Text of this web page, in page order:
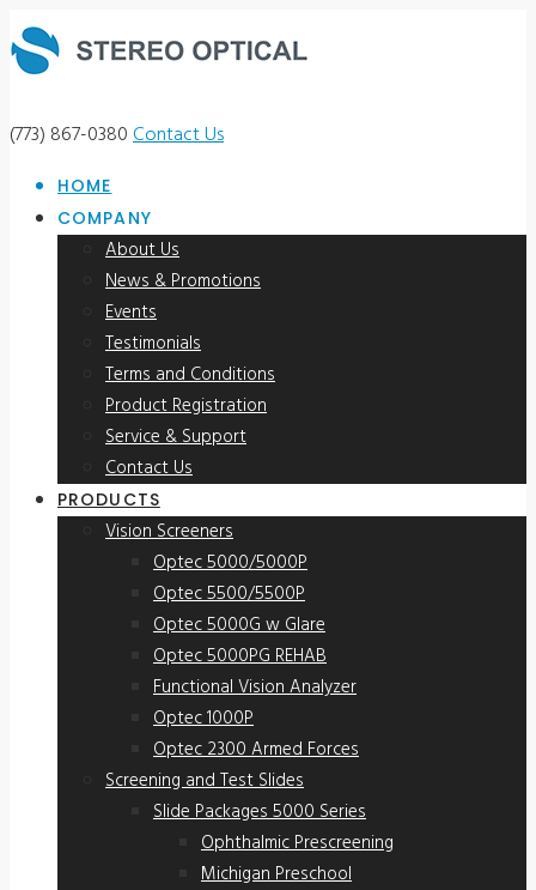
(773) 867-0380Contact Us
HOME
COMPANY
About Us
News & Promotions
Events
Testimonials
Terms and Conditions
Product Registration
Service & Support
Contact Us
PRODUCTS
Vision Screeners
Optec 5000/5000P
Optec 5500/5500P
Optec 5000G w Glare
Optec 5000PG REHAB
Functional Vision Analyzer
Optec 1000P
Optec 2300 Armed Forces
Screening and Test Slides
Slide Packages 5000 Series
Ophthalmic Prescreening
Michigan Preschool